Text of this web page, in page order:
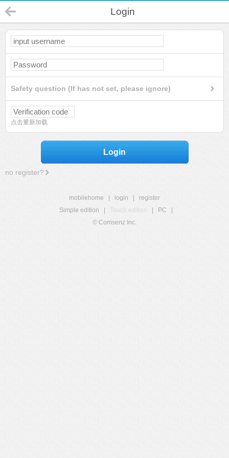
Login
Safety question (If has not set, please ignore)
点击重新加载
Login
no register?
mobilehome login
register
Simple edition
Touch edition PC
© Comsenz Inc.